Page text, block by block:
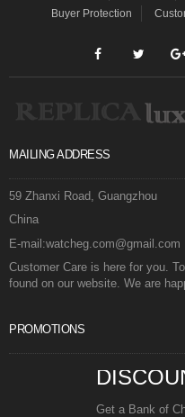
Buyer Protection
MAILING ADDRESS
59 Zhanxi Road, Guangzhou
China
E-mail:watcheg.com@gmail.com
Customer Care is here for you.
found on our website. We are
PROMOTIONS
Get a Bank of